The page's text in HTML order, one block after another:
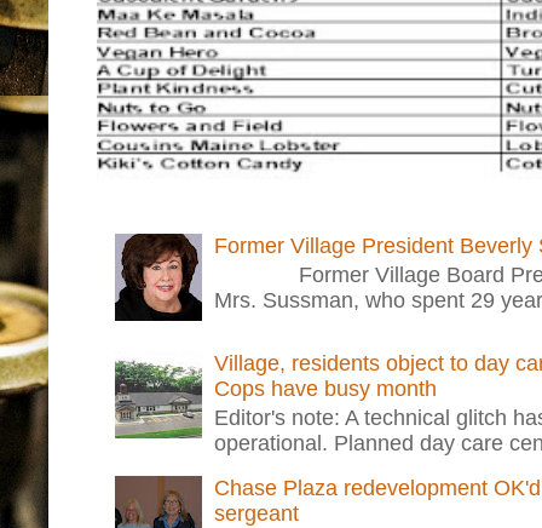
Former Village President Beverly
Former Village Board
Mrs. Sussman, who spent 29
Village, residents object to day
Cops have busy month
Editor's note: A technical glitch
operational. Planned day care
Chase Plaza redevelopment
sergeant